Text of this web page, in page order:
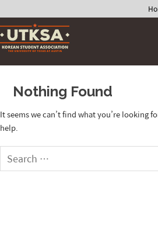
Skip
to
content
Nothing Found
It seems we can’t find what you’re looking
help.